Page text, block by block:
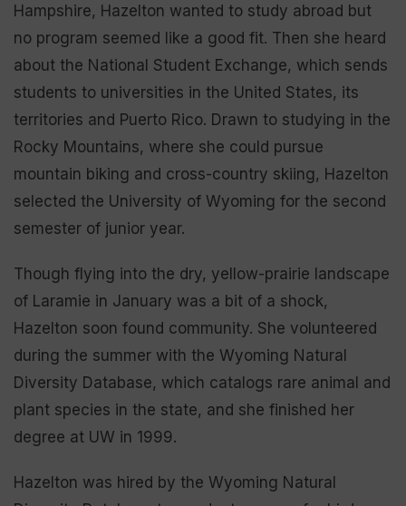
Hampshire, Hazelton wanted to study abroad but
no program seemed like a good fit. Then she heard
about the National Student Exchange, which sends
students to universities in the United States, its
territories and Puerto Rico. Drawn to studying in the
Rocky Mountains, where she could pursue
mountain biking and cross-country skiing, Hazelton
selected the University of Wyoming for the second
semester of junior year.
Though flying into the dry, yellow-prairie landscape
of Laramie in January was a bit of a shock,
Hazelton soon found community. She volunteered
during the summer with the Wyoming Natural
Diversity Database, which catalogs rare animal and
plant species in the state, and she finished her
degree at UW in 1999.
Hazelton was hired by the Wyoming Natural